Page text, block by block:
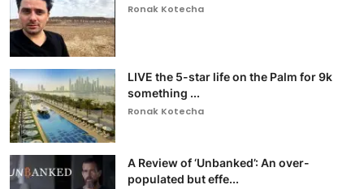
Ronak Kotecha
LIVE the 5-star life on the Palm for 9k
something ...
Ronak Kotecha
A Review of ‘Unbanked’: An over-
populated but effe...